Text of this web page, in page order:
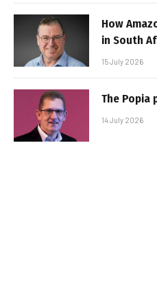
How
in South
15 July 2026
The Popia
14 July 2026